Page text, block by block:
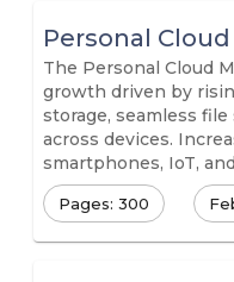
Personal
The Personal Cloud
growth driven by
storage, seamless
across devices.
smartphones, IoT,
Pages: 300